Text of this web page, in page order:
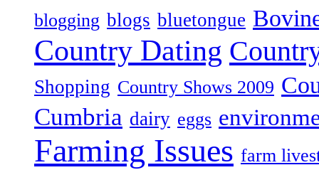
blogging blogs bluetongue
Country Dating
Shopping Country Shows 2009
Cumbria dairy eggs
Farming Issues farm